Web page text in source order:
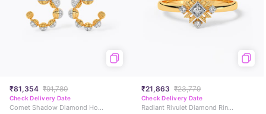
₹81,354 ₹91,780
Check Delivery Date
Comet Shadow Diamond Hoop Earrings
₹21,863 ₹23,779
Check Delivery Date
Radiant Rivulet Diamond Rings